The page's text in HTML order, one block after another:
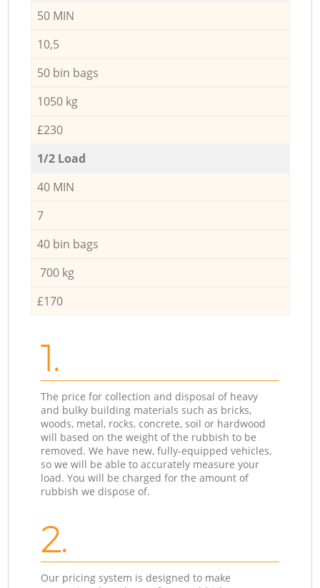
50 MIN
10,5
50 bin bags
1050 kg
£230
1/2 Load
40 MIN
7
40 bin bags
700 kg
£170
1.
The price for collection and disposal of heavy
and bulky building materials such as bricks,
woods, metal, rocks, concrete, soil or hardwood
will based on the weight of the rubbish to be
removed. We have new, fully-equipped vehicles,
so we will be able to accurately measure your
load. You will be charged for the amount of
rubbish we dispose of.
2.
Our pricing system is designed to make